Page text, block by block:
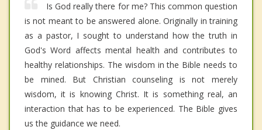
Is God really there for me? This common question
is not meant to be answered alone. Originally in training
as a pastor, I sought to understand how the truth in
God's Word affects mental health and contributes to
healthy relationships. The wisdom in the Bible needs to
be mined. But Christian counseling is not merely
wisdom, it is knowing Christ. It is something real, an
interaction that has to be experienced. The Bible gives
us the guidance we need.